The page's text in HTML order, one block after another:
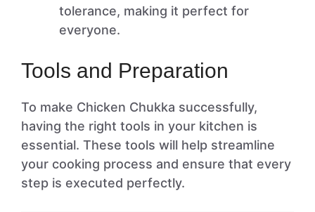
tolerance, making it perfect for
everyone.
Tools and Preparation
To make Chicken Chukka successfully,
having the right tools in your kitchen is
essential. These tools will help streamline
your cooking process and ensure that every
step is executed perfectly.